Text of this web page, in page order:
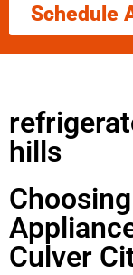
Schedule
hills
Culver